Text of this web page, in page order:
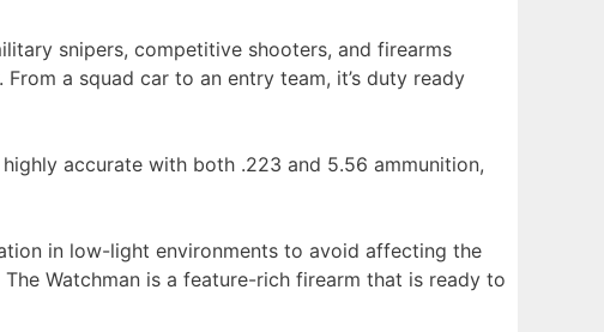
snipers, competitive shooters, and firearms
a squad car to an entry team, it’s duty ready
accurate with both .223 and 5.56 ammunition,
in low-light environments to avoid affecting the
Watchman is a feature-rich firearm that is ready to